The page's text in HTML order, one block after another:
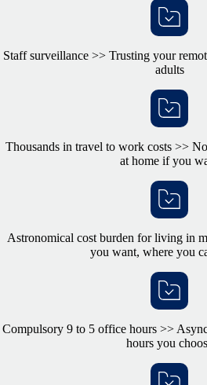
Staff surveillance >> Trusting your
adults
Thousands in travel to work costs >>
at home if you
Astronomical cost burden for living in
you want, where you
Compulsory 9 to 5 office hours >>
hours you